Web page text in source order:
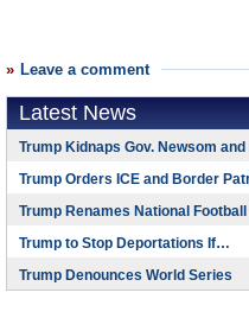
Leave a comment
Latest News
Trump Kidnaps Gov. Newsom
Trump Orders ICE and Border
Trump Renames National
Trump to Stop Deportations If…
Trump Denounces World Series